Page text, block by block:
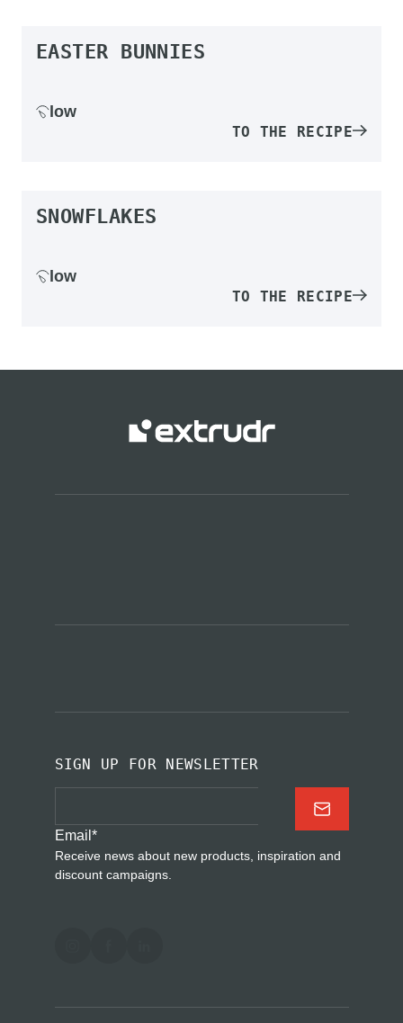
EASTER BUNNIES
low
TO THE RECIPE
SNOWFLAKES
low
TO THE RECIPE
SIGN UP FOR NEWSLETTER
Email *
Receive news about new products, inspiration and
discount campaigns.